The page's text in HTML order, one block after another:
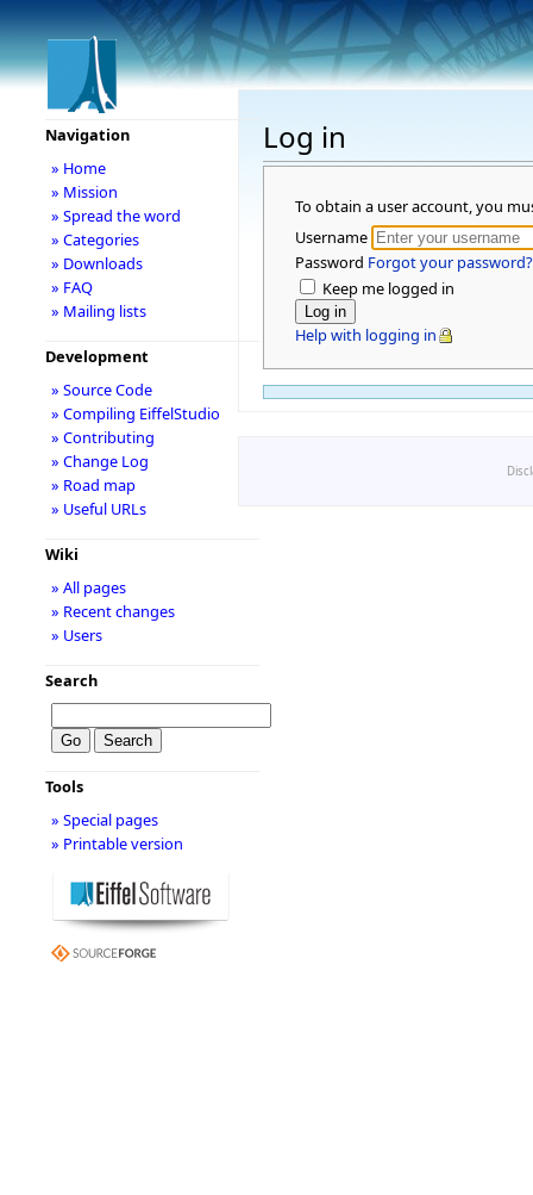
Log in
To obtain a user account, you
Username
Password Forgot your password?
Keep me logged in
Help with logging in
Navigation
» Home
» Mission
» Spread the word
» Categories
» Downloads
» FAQ
» Mailing lists
Development
» Source Code
» Compiling EiffelStudio
» Contributing
» Change Log
» Road map
» Useful URLs
Wiki
» All pages
» Recent changes
» Users
Search
Tools
» Special pages
» Printable version